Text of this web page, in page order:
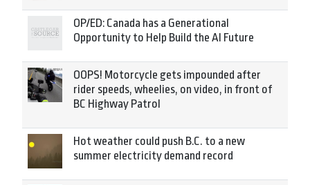
OP/ED: Canada has a Generational
Opportunity to Help Build the AI Future
OOPS! Motorcycle gets impounded after
rider speeds, wheelies, on video, in front of
BC Highway Patrol
Hot weather could push B.C. to a new
summer electricity demand record